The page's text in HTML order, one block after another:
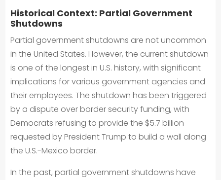
Historical Context: Partial Government
Shutdowns
Partial government shutdowns are not uncommon
in the United States. However, the current shutdown
is one of the longest in U.S. history, with significant
implications for various government agencies and
their employees. The shutdown has been triggered
by a dispute over border security funding, with
Democrats refusing to provide the $5.7 billion
requested by President Trump to build a wall along
the U.S.-Mexico border.
In the past, partial government shutdowns have